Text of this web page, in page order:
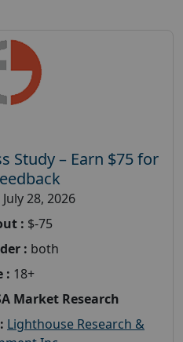
Study – Earn $75 for
July 28, 2026
: $-75
: both
: 18+
Market Research
Lighthouse Research &